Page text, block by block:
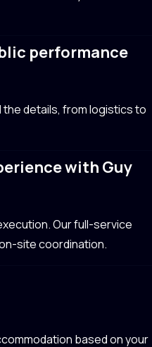
performance
the details, from logistics to
with Guy
Our full-service
site coordination.
based on your